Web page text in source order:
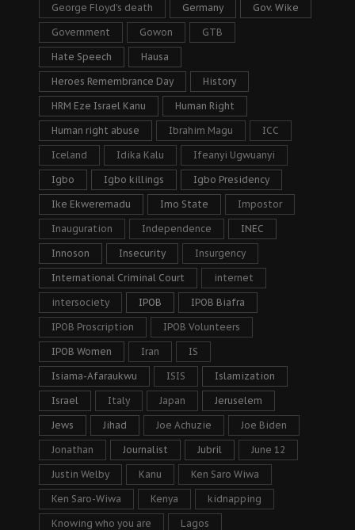
George Floyd's death Germany Gov. Wike
Government Gowon GTB
Hate Speech Hausa
Heroes Remembrance Day History
HRM Eze Israel Kanu Human Right
Human right abuse Ibrahim Magu ICC
Iceland Idika Kalu Ifeanyi Ugwuanyi
Igbo Igbo killings Igbo Presidency
Ike Ekweremadu Imo State Impostor
Inauguration Independence INEC
Innoson Insecurity Insurgency
International Criminal Court internet
intersociety IPOB IPOB Biafra
IPOB Proscription IPOB Volunteers
IPOB Women Iran IS
Isiama-Afaraukwu ISIS Islamization
Israel Italy Japan Jeruselem
Jews Jihad Joe Achuzie Joe Biden
Jonathan Journalist Jubril June 12
Justin Welby Kanu Ken Saro Wiwa
Ken Saro-Wiwa Kenya kidnapping
Knowing who you are Lagos